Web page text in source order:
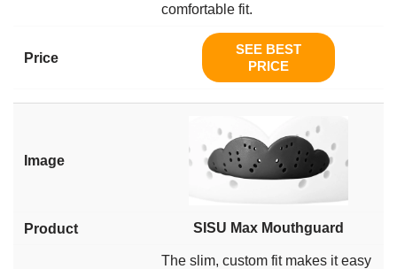
comfortable fit.
SEE BEST
PRICE
SISU Max Mouthguard
The slim, custom fit makes it easy